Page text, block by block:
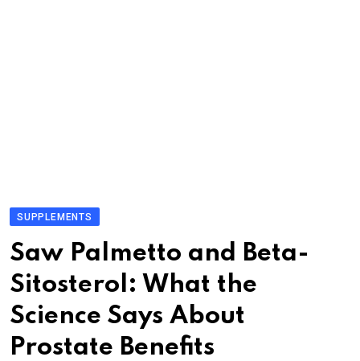
SUPPLEMENTS
Saw Palmetto and Beta-
Sitosterol: What the
Science Says About
Prostate Benefits